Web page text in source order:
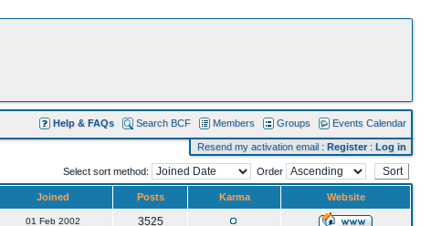
Help & FAQs Search BCF Members Groups Events Calendar
Resend my activation email : Register: Log in
Select sort method: Order
Joined Posts Karma Website
01 Feb 2002
3525